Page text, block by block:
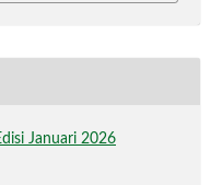
Januari 2026